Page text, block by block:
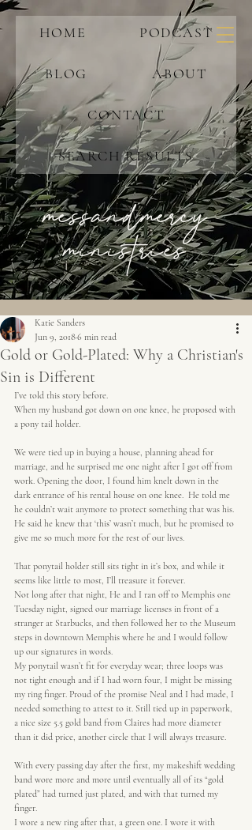
HOME PODCAST
BLOG ABOUT
CONTACT
SEARCH RESULTS
messandmercy
ministries
Gold or Gold-Plated: Why a Christian's
Sin is Different
Katie Sanders
Jun 9, 20186 min read
I’ve told this story before.
When my husband got down on one knee, he proposed with
a pony tail holder.
We were tied up in buying a house, planning ahead for
marriage, and he surprised me one night after I got off from
work. Opening the door, I found him knelt down in the
dark entrance of his rental house on one knee.  He told me
he couldn’t wait anymore to protect something that was his.
He said he knew that ‘this’ wasn’t much, but he promised to
give me so much more for the rest of our lives.
That ponytail holder still sits tight in it’s box, and while it
seems like little to most, I’ll treasure it forever.
Not long after that night, He and I ran off to Memphis one
Tuesday night, signed our marriage licenses in front of a
stranger at Starbucks, and then followed her to the Museum
steps in downtown Memphis where he and I would follow
up our signatures in words.
My ponytail wasn’t fit for everyday wear; three loops was
not tight enough and if I had worn four, I might be missing
my ring finger. Proud of the promise Neal and I had made, I
needed something to attest to it. Still tied up in paperwork,
a nice size 5.5 gold band from Claires had more diameter
than it did price, another circle that I will always treasure.
With every passing day after the first, my makeshift wedding
band wore more and more until eventually all of its “gold
plated” had turned just plated, and with that turned my
finger.
I wore a new ring after that, a green one. I wore it with